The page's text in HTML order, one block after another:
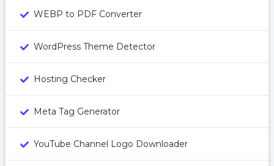
WEBP to PDF Converter
WordPress Theme Detector
Hosting Checker
Meta Tag Generator
YouTube Channel Logo Downloader